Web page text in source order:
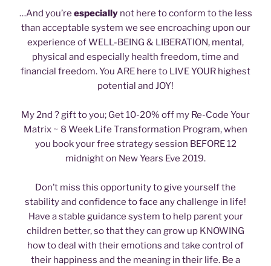
…And you’re especiallynot here to conform to the less
than acceptable system we see encroaching upon our
experience of WELL-BEING & LIBERATION, mental,
physical and especially health freedom, time and
financial freedom. You ARE here to LIVE YOUR highest
potential and JOY!
My 2nd ? gift to you; Get 10-20% off my Re-Code Your
Matrix ~ 8 Week Life Transformation Program, when
you book your free strategy session BEFORE 12
midnight on New Years Eve 2019.
Don’t miss this opportunity to give yourself the
stability and confidence to face any challenge in life!
Have a stable guidance system to help parent your
children better, so that they can grow up KNOWING
how to deal with their emotions and take control of
their happiness and the meaning in their life. Be a